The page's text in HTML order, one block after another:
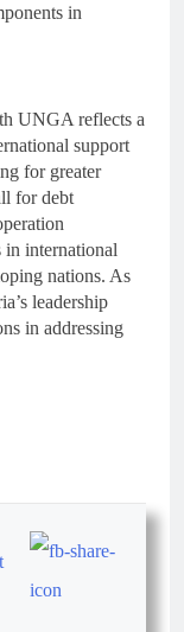
in
UNGA reflects a
support
for greater
for debt
in international
nations. As
leadership
in addressing